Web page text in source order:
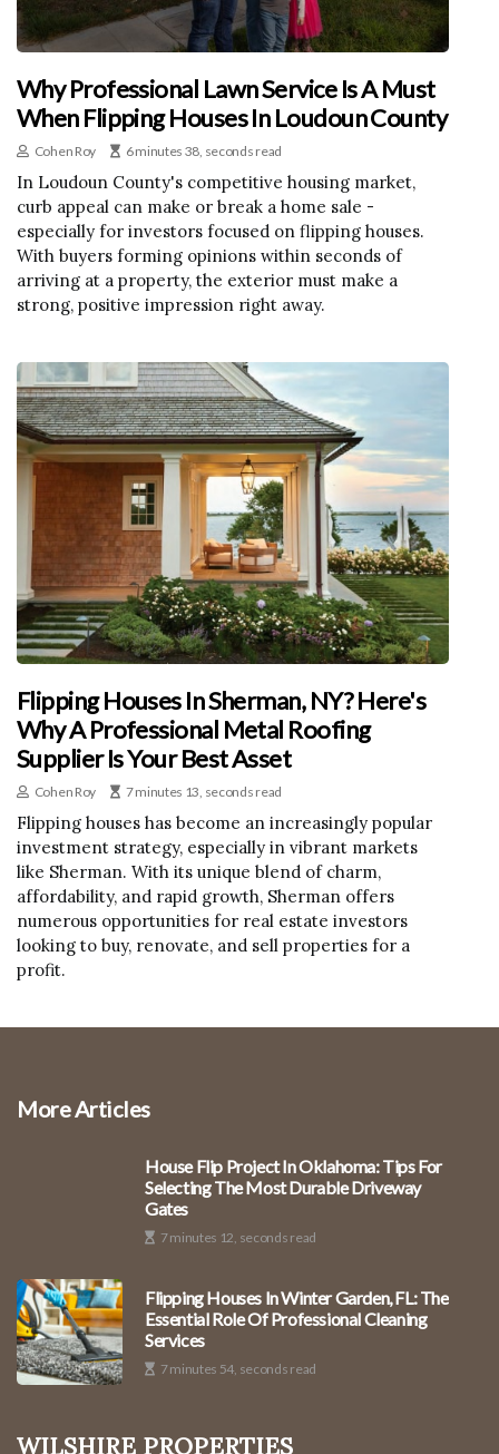
Why Professional Lawn Service Is A Must
When Flipping Houses In Loudoun County
Cohen Roy 6 minutes 38, seconds read
In Loudoun County's competitive housing market,
curb appeal can make or break a home sale -
especially for investors focused on flipping houses.
With buyers forming opinions within seconds of
arriving at a property, the exterior must make a
strong, positive impression right away.
Flipping Houses In Sherman, NY? Here's
Why A Professional Metal Roofing
Supplier Is Your Best Asset
Cohen Roy 7 minutes 13, seconds read
Flipping houses has become an increasingly popular
investment strategy, especially in vibrant markets
like Sherman. With its unique blend of charm,
affordability, and rapid growth, Sherman offers
numerous opportunities for real estate investors
looking to buy, renovate, and sell properties for a
profit.
More Articles
House Flip Project In Oklahoma: Tips For
Selecting The Most Durable Driveway
Gates
7 minutes 12, seconds read
Flipping Houses In Winter Garden, FL: The
Essential Role Of Professional Cleaning
Services
7 minutes 54, seconds read
Wilshire Properties